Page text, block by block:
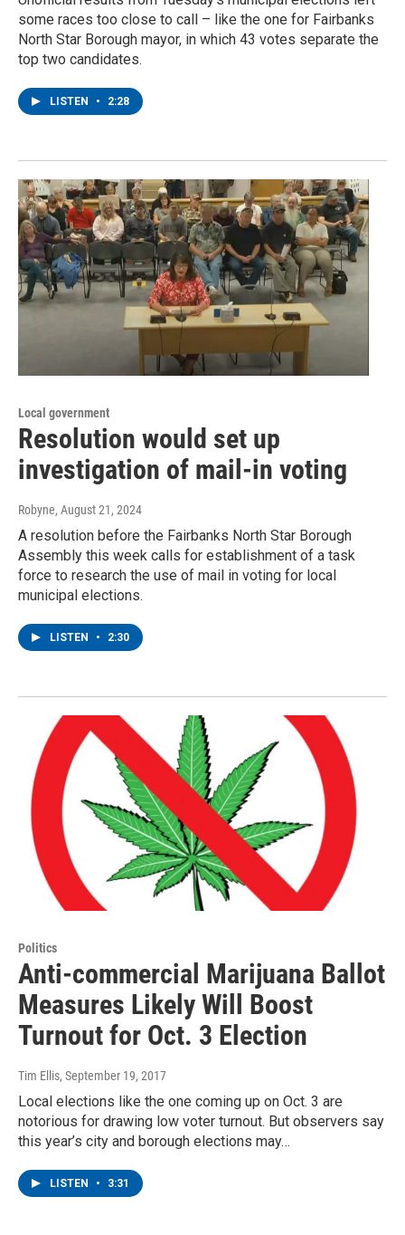
some races too close to call – like the one for Fairbanks
North Star Borough mayor, in which 43 votes separate the
top two candidates.
LISTEN • 2:28
Local government
Resolution would set up
investigation of mail-in voting
Robyne, August 21, 2024
A resolution before the Fairbanks North Star Borough
Assembly this week calls for establishment of a task
force to research the use of mail in voting for local
municipal elections.
LISTEN • 2:30
Politics
Anti-commercial Marijuana Ballot
Measures Likely Will Boost
Turnout for Oct. 3 Election
Tim Ellis, September 19, 2017
Local elections like the one coming up on Oct. 3 are
notorious for drawing low voter turnout. But observers say
this year’s city and borough elections may…
LISTEN • 3:31